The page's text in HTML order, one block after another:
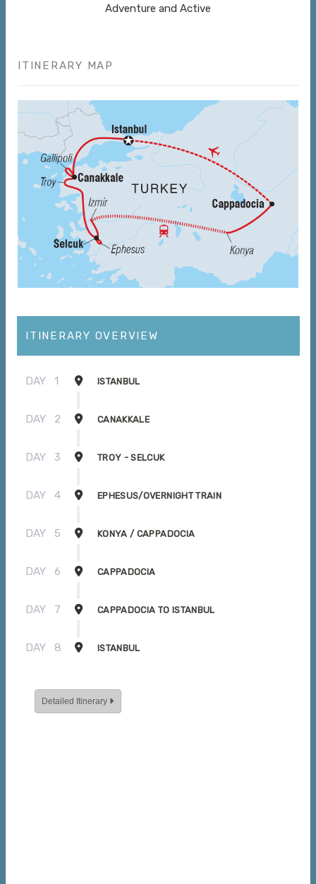
Adventure and Active
ITINERARY MAP
ITINERARY OVERVIEW
DAY 1 ISTANBUL
DAY 2 CANAKKALE
DAY 3 TROY - SELCUK
DAY 4 EPHESUS/OVERNIGHT TRAIN
DAY 5 KONYA / CAPPADOCIA
DAY 6 CAPPADOCIA
DAY 7 CAPPADOCIA TO ISTANBUL
DAY 8 ISTANBUL
Detailed Itinerary